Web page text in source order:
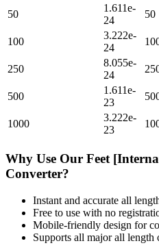
50
1.611e-
24
50
100
3.222e-
24
250
8.055e-
24
500
1.611e-
23
1000
3.222e-
23
Why Use Our Feet
Converter?
Instant and accurate all
Free to use with no
Mobile-friendly design for
Supports all majorall length